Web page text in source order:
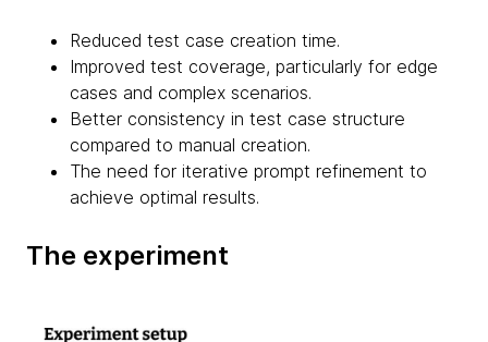
Reduced test case creation time.
Improved test coverage, particularly for edge
cases and complex scenarios.
Better consistency in test case structure
compared to manual creation.
The need for iterative prompt refinement to
achieve optimal results.
The experiment